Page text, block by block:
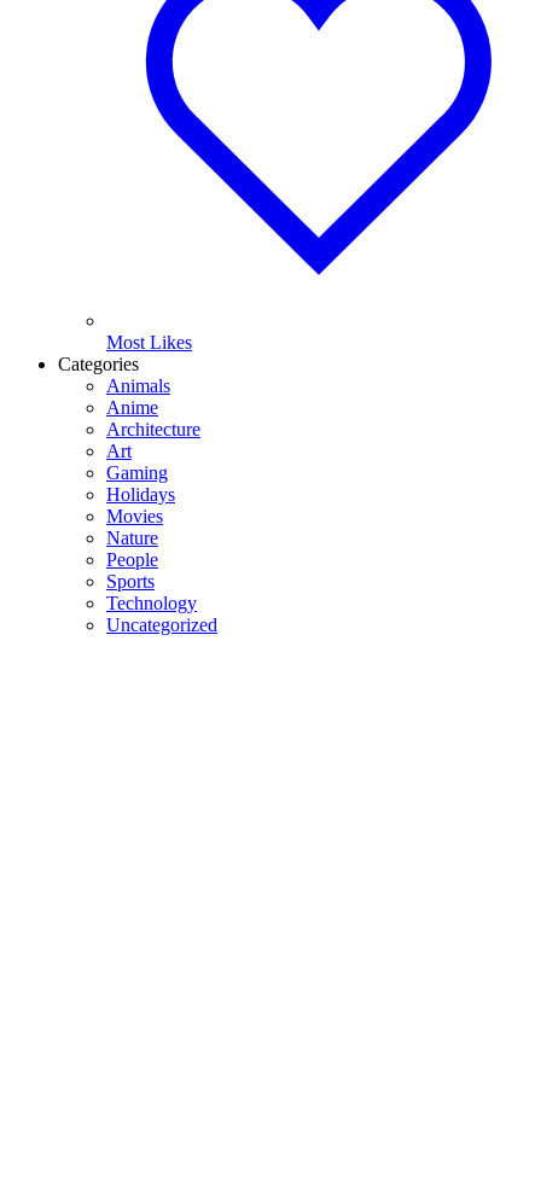
Most Likes
Categories
Animals
Anime
Architecture
Art
Gaming
Holidays
Movies
Nature
People
Sports
Technology
Uncategorized